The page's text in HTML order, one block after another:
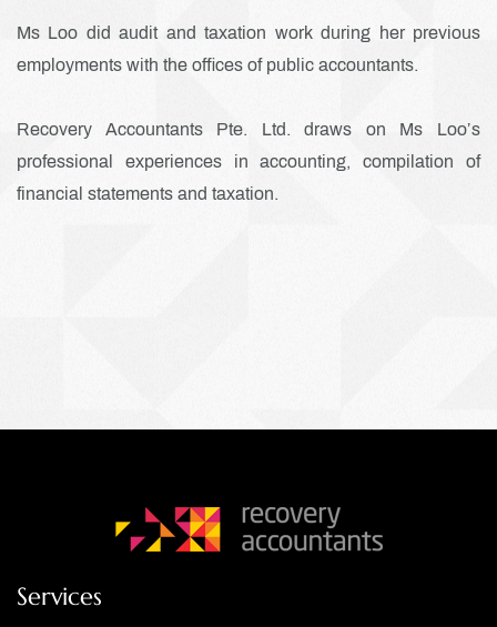
Ms Loo did audit and taxation work during her previous
employments with the offices of public accountants.
Recovery Accountants Pte. Ltd. draws on Ms Loo’s
professional experiences in accounting, compilation of
financial statements and taxation.
Services